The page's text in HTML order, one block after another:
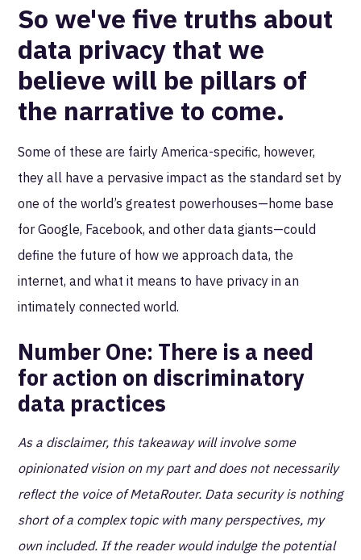
So we've five truths about
data privacy that we
believe will be pillars of
the narrative to come.
Some of these are fairly America-specific, however,
they all have a pervasive impact as the standard set by
one of the world’s greatest powerhouses—home base
for Google, Facebook, and other data giants—could
define the future of how we approach data, the
internet, and what it means to have privacy in an
intimately connected world.
Number One: There is a need
for action on discriminatory
data practices
As a disclaimer, this takeaway will involve some
opinionated vision on my part and does not necessarily
reflect the voice of MetaRouter. Data security is nothing
short of a complex topic with many perspectives, my
own included. If the reader would indulge the potential